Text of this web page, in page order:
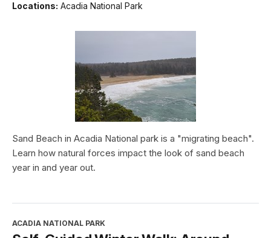
Locations: Acadia National Park
Sand Beach in Acadia National park is a "migrating beach".
Learn how natural forces impact the look of sand beach
year in and year out.
ACADIA NATIONAL PARK